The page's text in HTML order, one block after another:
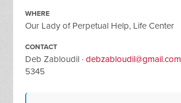
WHERE
Our Lady of Perpetual Help, Life Center
CONTACT
Deb Zabloudil ·debzabloudil@gmail.com
5345